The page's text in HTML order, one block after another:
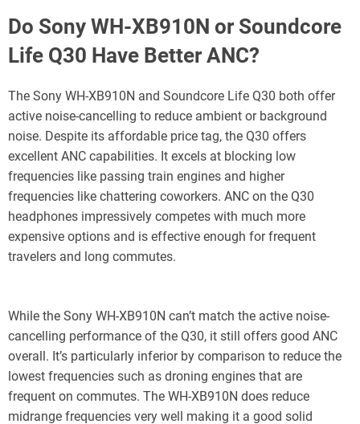
Do Sony WH-XB910N or Soundcore
Life Q30 Have Better ANC?
The Sony WH-XB910N and Soundcore Life Q30 both offer
active noise-cancelling to reduce ambient or background
noise. Despite its affordable price tag, the Q30 offers
excellent ANC capabilities. It excels at blocking low
frequencies like passing train engines and higher
frequencies like chattering coworkers. ANC on the Q30
headphones impressively competes with much more
expensive options and is effective enough for frequent
travelers and long commutes.
While the Sony WH-XB910N can’t match the active noise-
cancelling performance of the Q30, it still offers good ANC
overall. It’s particularly inferior by comparison to reduce the
lowest frequencies such as droning engines that are
frequent on commutes. The WH-XB910N does reduce
midrange frequencies very well making it a good solid